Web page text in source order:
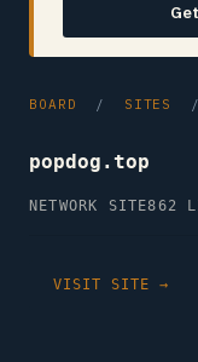
BOARD / SITES /
popdog.top
NETWORK SITE862
VISIT SITE →